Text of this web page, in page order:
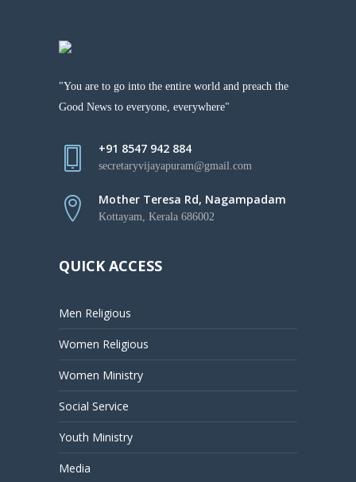
"You are to go into the entire world and preach the
Good News to everyone, everywhere"
+91 8547 942 884
secretaryvijayapuram@gmail.com
Mother Teresa Rd, Nagampadam
Kottayam, Kerala 686002
QUICK ACCESS
Men Religious
Women Religious
Women Ministry
Social Service
Youth Ministry
Media